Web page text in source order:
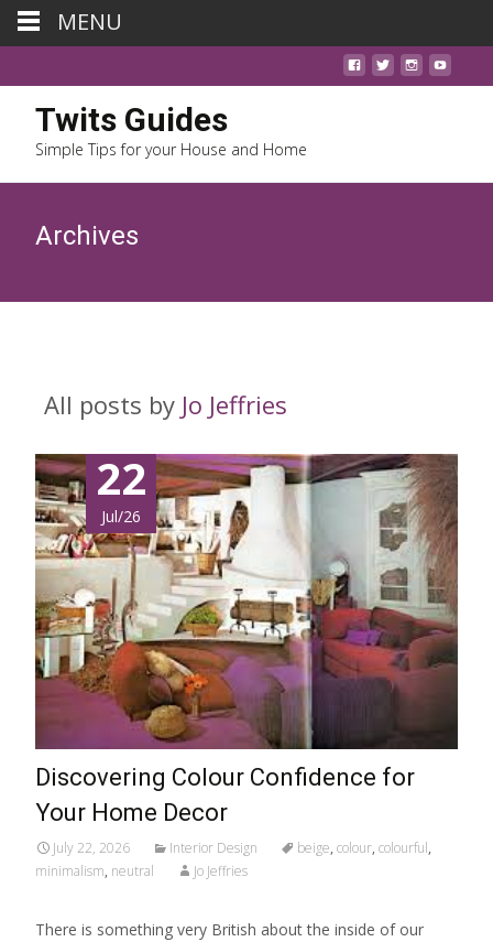
Twits Guides
Simple Tips for your House and Home
Archives
All posts by Jo Jeffries
22
Jul/26
Discovering Colour Confidence for
Your Home Decor
July 22, 2026 Interior Design beige, colour, colourful,
minimalism, neutral Jo Jeffries
There is something very British about the inside of our
MENU